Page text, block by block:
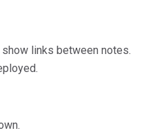
links between notes.